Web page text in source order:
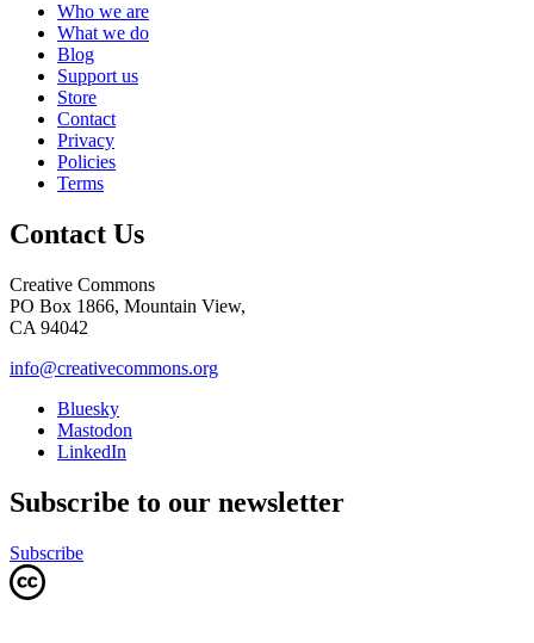
Who we are
What we do
Blog
Support us
Store
Contact
Privacy
Policies
Terms
Contact Us
Creative Commons
PO Box 1866, Mountain View,
CA 94042
info@creativecommons.org
Bluesky
Mastodon
LinkedIn
Subscribe to our newsletter
Subscribe